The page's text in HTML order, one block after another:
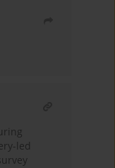
led